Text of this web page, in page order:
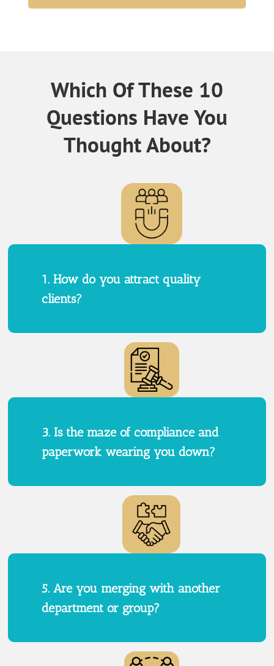
Which Of These 10
Questions Have You
Thought About?
1. How do you attract quality
clients?
3. Is the maze of compliance and
paperwork wearing you down?
5. Are you merging with another
department or group?